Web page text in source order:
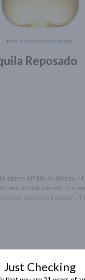
Item may vary from image.
Reposado
starts off life as Blanco.
oak barrels to
uniquely Espolòn.
deserve even greater
Just Checking